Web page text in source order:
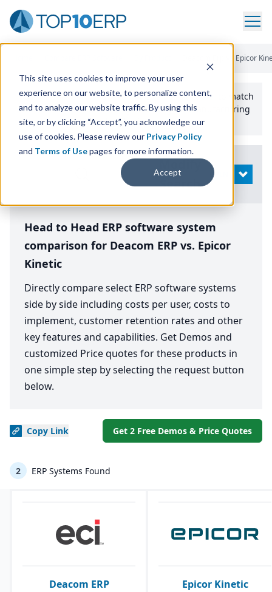
This site uses cookies to improve your user
experience on our website, to personalize content,
and to analyze our website traffic. By using this
site, or by clicking “Accept”, you acknowledge our
use of cookies. Please review our Privacy Policy
and Terms of Usepages for more information.
Accept
Deacom Erp Vs Epicor
Use the Top10erp​.org“Best Fit Comparison” Tool
to match
the top10 ERPSoftware Systems to your manufacturing
or distribution needs.
Search
OPEN
Head to Head ERP software system
comparison for Deacom ERP vs. Epicor
Kinetic
Directly compare select ERP software systems
side by side including costs per user, costs to
implement, customer retention rates and other
key features and capabilities. Get Demos and
customized Price quotes for these products in
one simple step by selecting the request button
below.
Copy Link Get 2 Free Demos & Price Quotes
2 ERP Systems Found
Deacom ERP Epicor Kinetic